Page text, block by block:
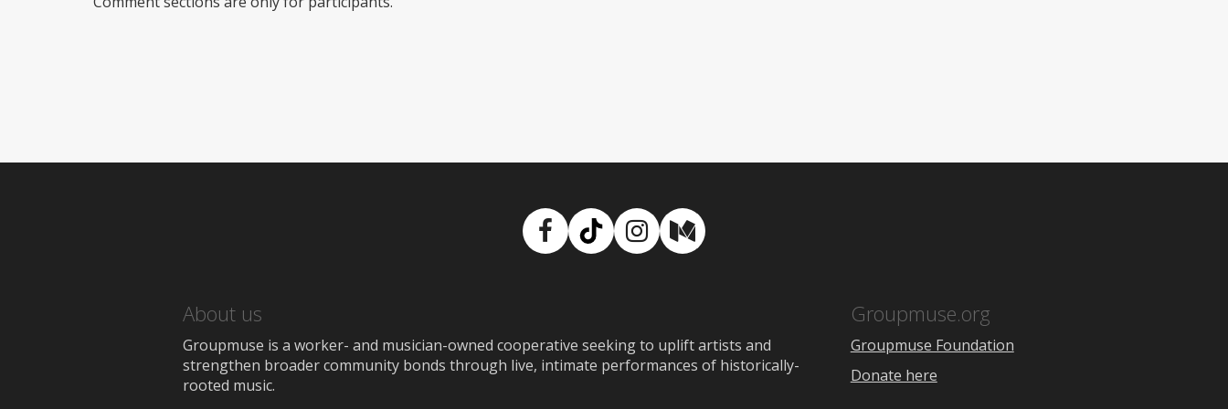
Facebook
TikTokInstagram
Medium
About us
Groupmuse is a worker- and musician-owned cooperative seeking to uplift artists and
strengthen broader community bonds through live, intimate performances of historically-
rooted music.
Groupmuse.org
Groupmuse Foundation
Donate here